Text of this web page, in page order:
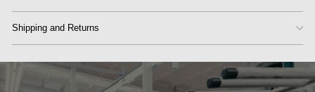
Shipping and Returns